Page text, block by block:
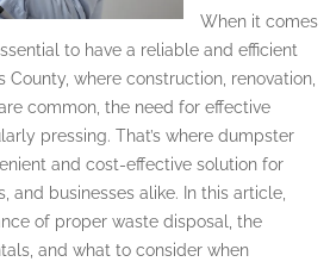
When it comes
to have a reliable and efficient
County, where construction, renovation,
common, the need for effective
pressing. That’s where dumpster
and cost-effective solution for
and businesses alike. In this article,
of proper waste disposal, the
and what to consider when